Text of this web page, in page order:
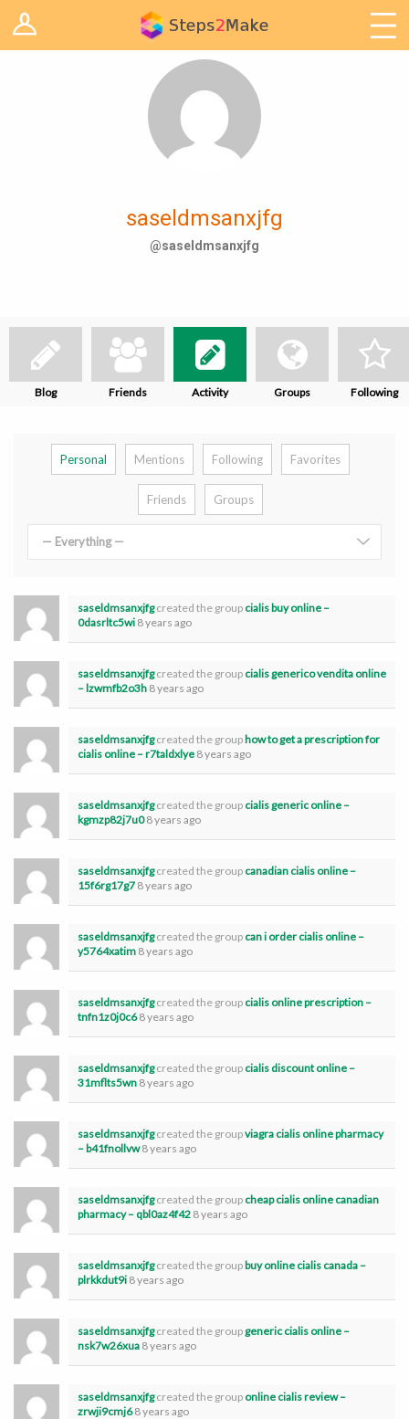
Log in Arduino
Arts & Craft
Cooking
Woodwork
saseldmsanxjfg
@saseldmsanxjfg
Blog Friends Activity Groups Following
Personal Mentions Following Favorites
Friends Groups
— Everything —
saseldmsanxjfgcreated the group cialis buy online –
0dasrltc5wi 8 years ago
saseldmsanxjfgcreated the group cialis generico vendita online
– lzwmfb2o3h 8 years ago
saseldmsanxjfgcreated the group how to get a prescription for
cialis online – r7taldxlye 8 years ago
saseldmsanxjfgcreated the group cialis generic online –
kgmzp82j7u0 8 years ago
saseldmsanxjfgcreated the group canadian cialis online –
15f6rg17g7 8 years ago
saseldmsanxjfgcreated the group can i order cialis online –
y5764xatim 8 years ago
saseldmsanxjfgcreated the group cialis online prescription –
tnfn1z0j0c6 8 years ago
saseldmsanxjfgcreated the group cialis discount online –
31mflts5wn 8 years ago
saseldmsanxjfgcreated the groupviagra cialis online pharmacy
– b41fnollvw 8 years ago
saseldmsanxjfgcreated the group cheap cialis online canadian
pharmacy – qbl0az4f42 8 years ago
saseldmsanxjfgcreated the group buy online cialis canada –
plrkkdut9i 8 years ago
saseldmsanxjfgcreated the groupgeneric cialis online –
nsk7w26xua 8 years ago
saseldmsanxjfgcreated the group online cialis review –
zrwji9cmj6 8 years ago